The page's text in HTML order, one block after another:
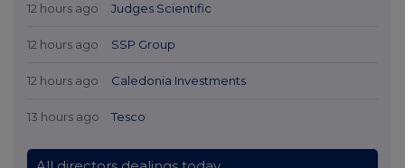
12 hours ago Judges Scientific
12 hours ago SSP Group
12 hours ago Caledonia Investments
13 hours ago Tesco